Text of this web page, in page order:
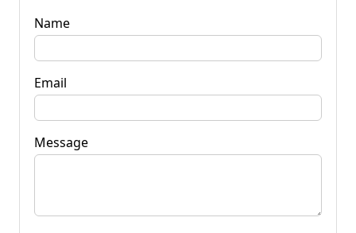
Name
Email
Message